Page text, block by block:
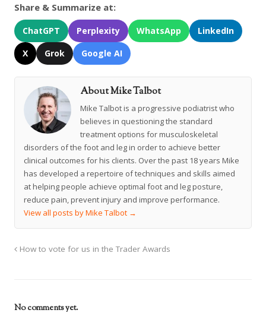
Share & Summarize at:
ChatGPT Perplexity WhatsApp
LinkedIn
X
Grok Google AI
About Mike Talbot
Mike Talbot is a progressive podiatrist who
believes in questioning the standard
treatment options for musculoskeletal
disorders of the foot and leg in order to achieve better
clinical outcomes for his clients. Over the past 18 years Mike
has developed a repertoire of techniques and skills aimed
at helping people achieve optimal foot and leg posture,
reduce pain, prevent injury and improve performance.
View all posts by Mike Talbot →
How to vote for us in the Trader Awards
No comments yet.